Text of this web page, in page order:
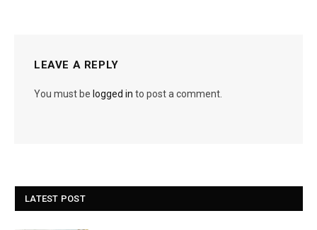
LEAVE A REPLY
You must be logged in to post a comment.
LATEST POST